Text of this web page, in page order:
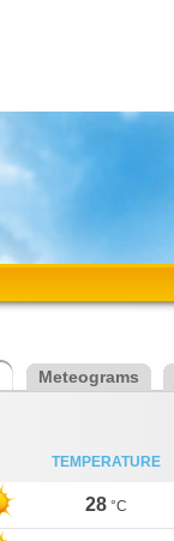
Meteograms
TEMPERATURE
28 °C